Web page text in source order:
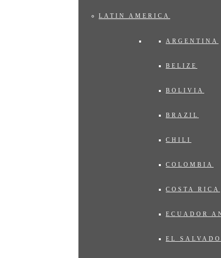
LATIN AMERICA
ARGENTINA
BELIZE
BOLIVIA
BRAZIL
CHILI
COLOMBIA
COSTA RICA
ECUADOR
EL